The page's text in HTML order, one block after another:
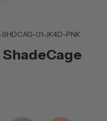
01-JK4D-PNK